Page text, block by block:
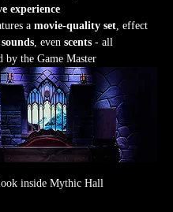
experience
a movie-quality set, effect
sounds, even scents - all
by the Game Master
inside Mythic Hall